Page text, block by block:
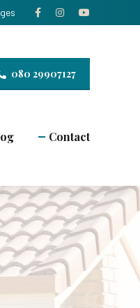
080 29907127
Contact